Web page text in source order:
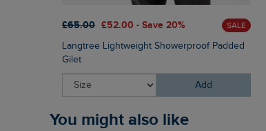
£65.00 £52.00 - Save 20% SALE
Langtree Lightweight Showerproof Padded
Gilet
Add
You might also like